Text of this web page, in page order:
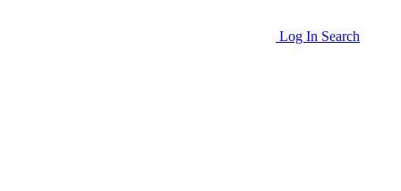
Log In Search